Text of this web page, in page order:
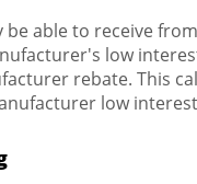
able to receive
low
rebate. This
low